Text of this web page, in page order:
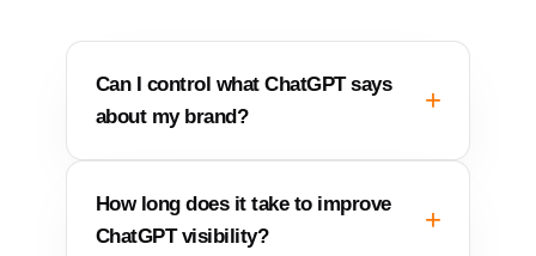
Can I control what ChatGPT says
about my brand?
How long does it take to improve
ChatGPT visibility?